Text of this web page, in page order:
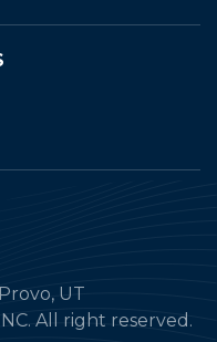
UT
All right reserved.